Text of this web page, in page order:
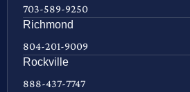
703-589-9250
Richmond
804-201-9009
Rockville
888-437-7747